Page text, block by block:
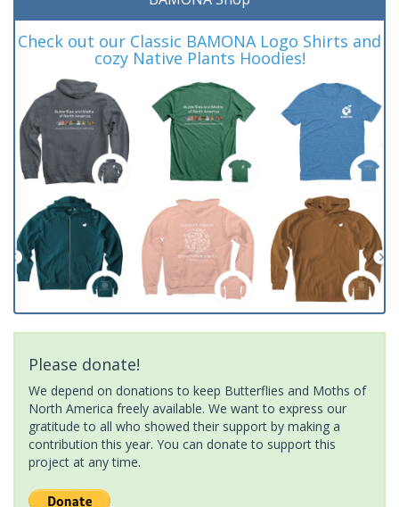
Check out our Classic BAMONA Logo Shirts and
cozy Native Plants Hoodies!
Please donate!
We depend on donations to keep Butterflies and Moths of
North America freely available. We want to express our
gratitude to all who showed their support by making a
contribution this year. You can donate to support this
project at any time.